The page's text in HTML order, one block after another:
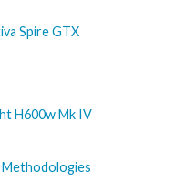
Spire GTX
H600w Mk IV
Methodologies